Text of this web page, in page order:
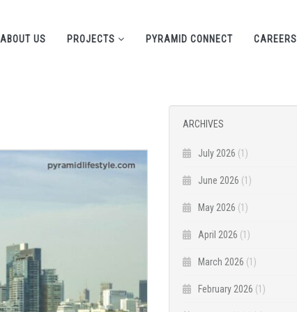
ABOUT US PROJECTS PYRAMID CONNECT CAREERS
ARCHIVES
July 2026 (1)
June 2026 (1)
May 2026 (1)
April 2026 (1)
March 2026 (1)
February 2026 (1)